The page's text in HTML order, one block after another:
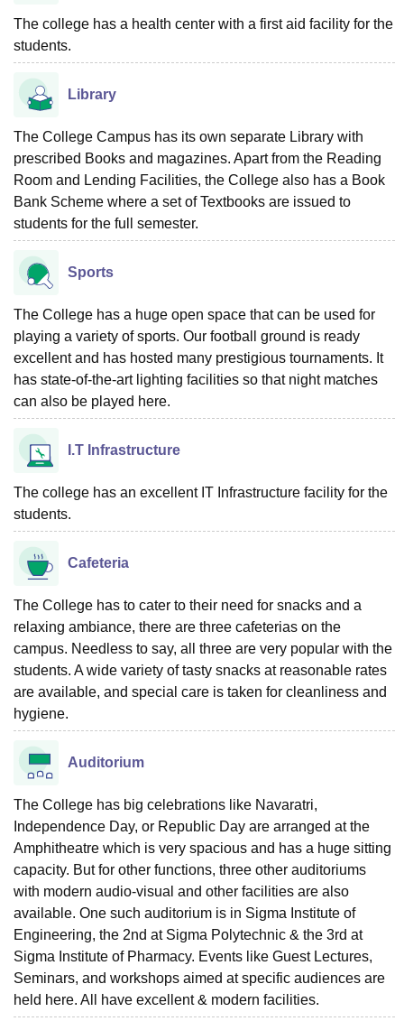
The college has a health center with a first aid facility for the
students.
Library
The College Campus has its own separate Library with
prescribed Books and magazines. Apart from the Reading
Room and Lending Facilities, the College also has a Book
Bank Scheme where a set of Textbooks are issued to
students for the full semester.
Sports
The College has a huge open space that can be used for
playing a variety of sports. Our football ground is ready
excellent and has hosted many prestigious tournaments. It
has state-of-the-art lighting facilities so that night matches
can also be played here.
I.T Infrastructure
The college has an excellent IT Infrastructure facility for the
students.
Cafeteria
The College has to cater to their need for snacks and a
relaxing ambiance, there are three cafeterias on the
campus. Needless to say, all three are very popular with the
students. A wide variety of tasty snacks at reasonable rates
are available, and special care is taken for cleanliness and
hygiene.
Auditorium
The College has big celebrations like Navaratri,
Independence Day, or Republic Day are arranged at the
Amphitheatre which is very spacious and has a huge sitting
capacity. But for other functions, three other auditoriums
with modern audio-visual and other facilities are also
available. One such auditorium is in Sigma Institute of
Engineering, the 2nd at Sigma Polytechnic & the 3rd at
Sigma Institute of Pharmacy. Events like Guest Lectures,
Seminars, and workshops aimed at specific audiences are
held here. All have excellent & modern facilities.